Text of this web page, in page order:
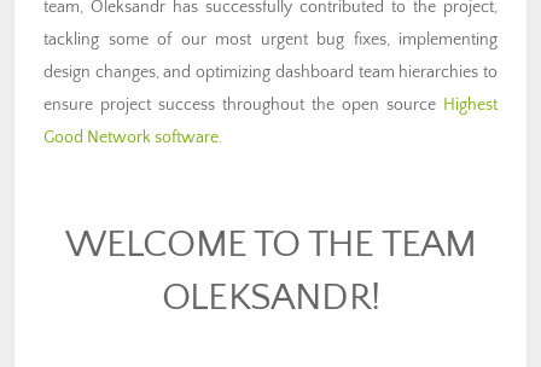
team, Oleksandr has successfully contributed to the project,
tackling some of our most urgent bug fixes, implementing
design changes, and optimizing dashboard team hierarchies to
ensure project success throughout the open source Highest
Good Network software.
WELCOME TO THE TEAM
OLEKSANDR!